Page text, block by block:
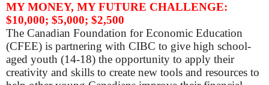
MY MONEY, MY FUTURE CHALLENGE:
$10,000; $5,000; $2,500
The Canadian Foundation for Economic Education
(CFEE) is partnering with CIBC to give high school-
aged youth (14-18) the opportunity to apply their
creativity and skills to create new tools and resources to